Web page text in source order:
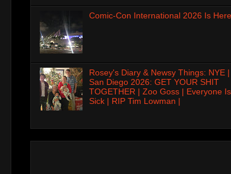
Comic-Con International 2026 Is
Rosey's Diary & Newsy Things: NYE |
San Diego 2026: GET YOUR SHIT
TOGETHER | Zoo Goss | Everyone Is
Sick | RIP Tim Lowman |